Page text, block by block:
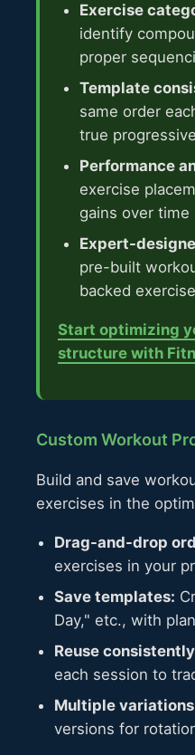
Exercise
identify
proper
Template
same order
true
Performance
exercise
gains over time
Expert-
pre-built
backed
Start optimizing
structure with
Custom Workout
Build and save
exercises in the
Drag-and-drop
exercises in your
Save templates:
Day," etc., with
Reuse
each session to
Multiple
versions for